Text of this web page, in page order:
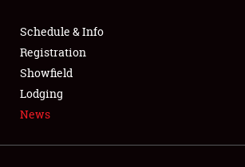
FLEA MARKET & CAR CORRAL
SPONSORSHIP
LODGING
Schedule & Info
Registration
Showfield
Lodging
News